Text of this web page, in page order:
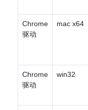
Chrome
驱动
mac x64
Chrome
驱动
win32